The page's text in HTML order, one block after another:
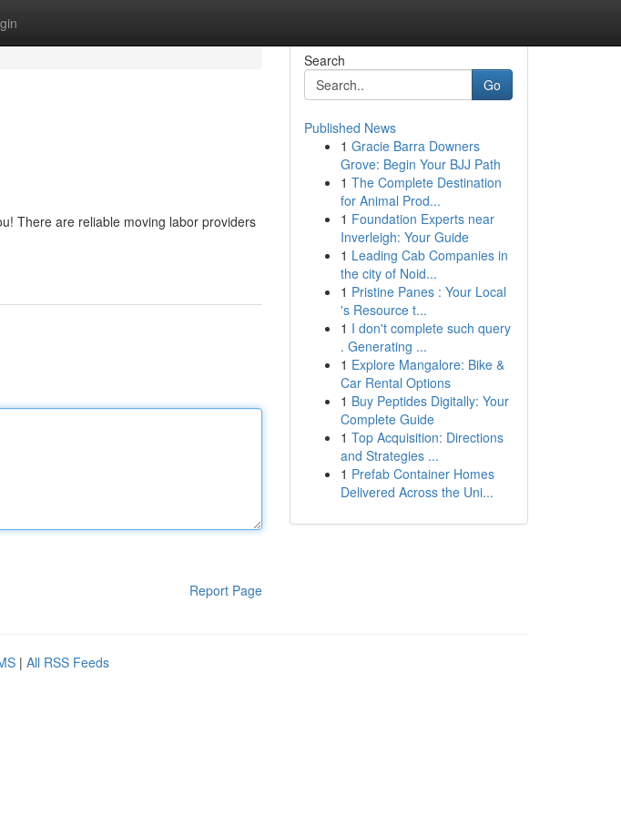
There are reliable moving labor providers
Report Page
Search
Go
Published News
1 Gracie Barra Downers
Grove: Begin Your BJJ Path
1 The Complete Destination
for Animal Prod...
1 Foundation Experts near
Inverleigh: Your Guide
1 Leading Cab Companies in
the city of Noid...
1 Pristine Panes : Your Local
's Resource t...
1 I don't complete such query
. Generating ...
1 Explore Mangalore: Bike &
Car Rental Options
1 Buy Peptides Digitally: Your
Complete Guide
1 Top Acquisition: Directions
and Strategies ...
1 Prefab Container Homes
Delivered Across the Uni...
| All RSS Feeds